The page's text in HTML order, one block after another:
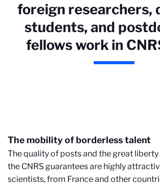
foreign researchers,
students, and
fellows work in
The mobility of borderless talent
The quality of posts and the great
the CNRS guarantees are highly
scientists, from France and other